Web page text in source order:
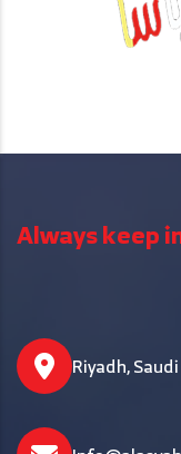
Always keep
Riyadh,